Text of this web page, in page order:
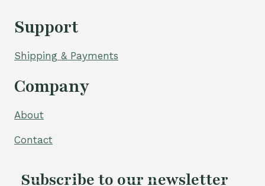
Support
Shipping & Payments
Company
About
Contact
Subscribe to our newsletter